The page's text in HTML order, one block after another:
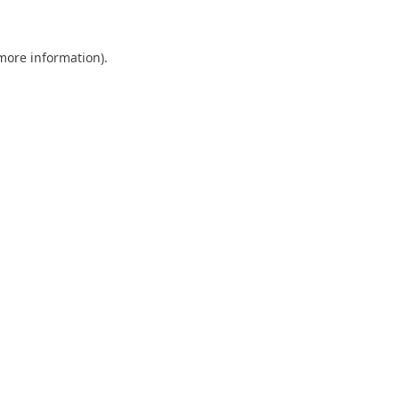
information).